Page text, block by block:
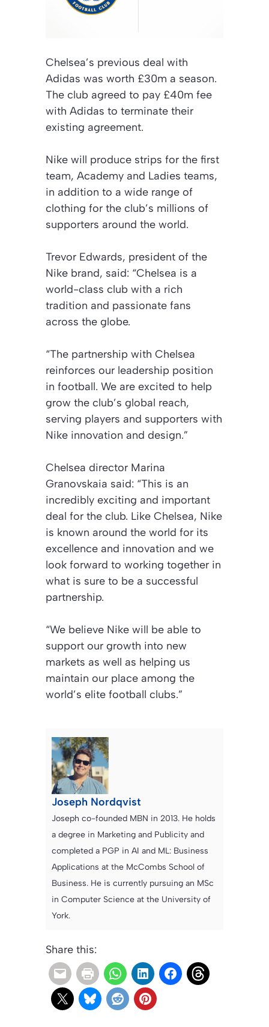
Chelsea’s previous deal with
Adidas was worth £30m a season.
The club agreed to pay £40m fee
with Adidas to terminate their
existing agreement.
Nike will produce strips for the first
team, Academy and Ladies teams,
in addition to a wide range of
clothing for the club’s millions of
supporters around the world.
Trevor Edwards, president of the
Nike brand, said: “Chelsea is a
world-class club with a rich
tradition and passionate fans
across the globe.
“The partnership with Chelsea
reinforces our leadership position
in football. We are excited to help
grow the club’s global reach,
serving players and supporters with
Nike innovation and design.”
Chelsea director Marina
Granovskaia said: “This is an
incredibly exciting and important
deal for the club. Like Chelsea, Nike
is known around the world for its
excellence and innovation and we
look forward to working together in
what is sure to be a successful
partnership.
“We believe Nike will be able to
support our growth into new
markets as well as helping us
maintain our place among the
world’s elite football clubs.”
Joseph Nordqvist
Joseph co-founded MBN in 2013. He holds
a degree in Marketing and Publicity and
completed a PGP in AI and ML: Business
Applications at the McCombs School of
Business. He is currently pursuing an MSc
in Computer Science at the University of
York.
Share this: